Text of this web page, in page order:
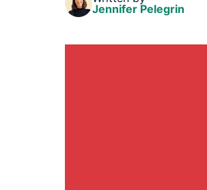
Jennifer Pelegrin